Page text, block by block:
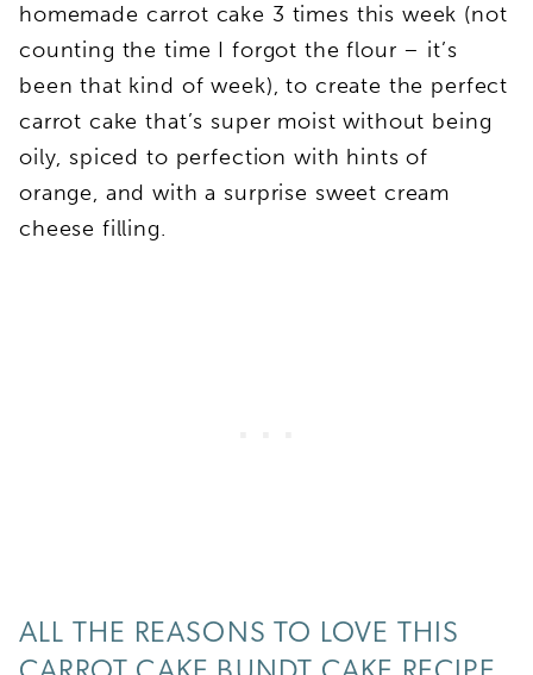
homemade carrot cake 3 times this week (not
counting the time I forgot the flour – it’s
been that kind of week), to create the perfect
carrot cake that’s super moist without being
oily, spiced to perfection with hints of
orange, and with a surprise sweet cream
cheese filling.
ALL THE REASONS TO LOVE THIS